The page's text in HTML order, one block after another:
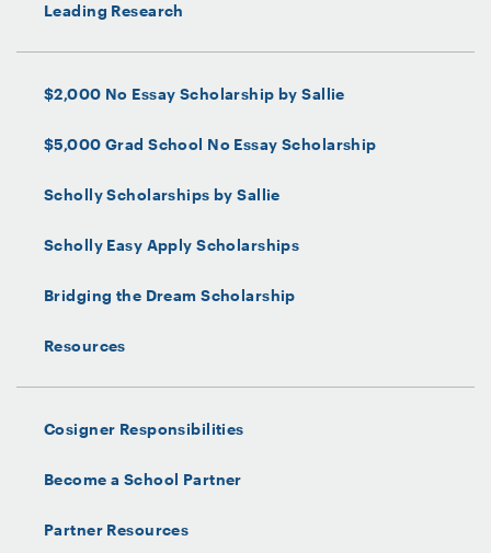
Leading Research
$2,000 No Essay Scholarship by Sallie
$5,000 Grad School No Essay Scholarship
Scholly Scholarships by Sallie
Scholly Easy Apply Scholarships
Bridging the Dream Scholarship
Resources
Cosigner Responsibilities
Become a School Partner
Partner Resources